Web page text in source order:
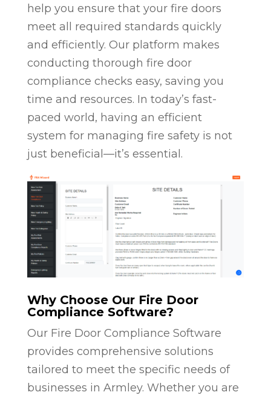
help you ensure that your fire doors
meet all required standards quickly
and efficiently. Our platform makes
conducting thorough fire door
compliance checks easy, saving you
time and resources. In today’s fast-
paced world, having an efficient
system for managing fire safety is not
just beneficial—it’s essential.
Why Choose Our Fire Door
Compliance Software?
Our Fire Door Compliance Software
provides comprehensive solutions
tailored to meet the specific needs of
businesses in Armley. Whether you are